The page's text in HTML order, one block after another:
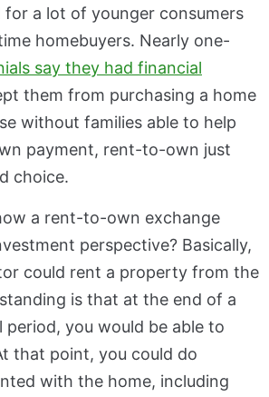
for a lot of younger consumers
homebuyers. Nearly one-
say they had financial
them from purchasing a home
without families able to help
payment, rent-to-own just
choice.
a rent-to-own exchange
perspective? Basically,
could rent a property from the
is that at the end of a
period, you would be able to
that point, you could do
with the home, including